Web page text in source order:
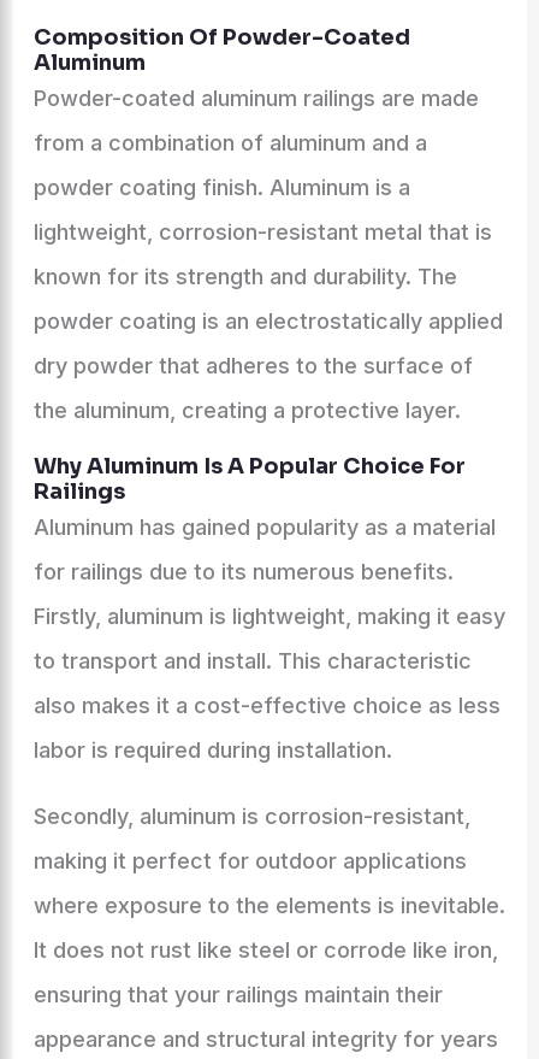
Composition Of Powder-Coated
Aluminum
Powder-coated aluminum railings are made
from a combination of aluminum and a
powder coating finish. Aluminum is a
lightweight, corrosion-resistant metal that is
known for its strength and durability. The
powder coating is an electrostatically applied
dry powder that adheres to the surface of
the aluminum, creating a protective layer.
Why Aluminum Is A Popular Choice For
Railings
Aluminum has gained popularity as a material
for railings due to its numerous benefits.
Firstly, aluminum is lightweight, making it easy
to transport and install. This characteristic
also makes it a cost-effective choice as less
labor is required during installation.
Secondly, aluminum is corrosion-resistant,
making it perfect for outdoor applications
where exposure to the elements is inevitable.
It does not rust like steel or corrode like iron,
ensuring that your railings maintain their
appearance and structural integrity for years